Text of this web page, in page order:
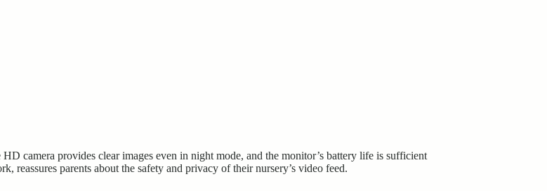
camera provides clear images even in night mode, and the monitor’s battery life is sufficient
reassures parents about the safety and privacy of their nursery’s video feed.